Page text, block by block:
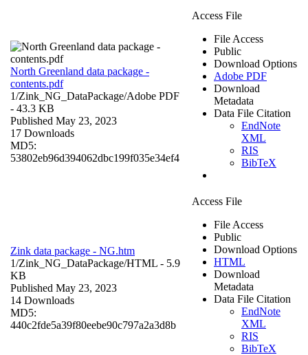
North Greenland data package -
contents.pdf
1/Zink_NG_DataPackage/Adobe PDF
- 43.3 KB
Published May 23, 2023
17 Downloads
MD5:
53802eb96d394062dbc199f035e34ef4
Access File
File Access
Public
Download Options
Adobe PDF
Download
Metadata
Data File Citation
EndNote
XML
RIS
BibTeX
Zink data package - NG.htm
1/Zink_NG_DataPackage/HTML - 5.9
KB
Published May 23, 2023
14 Downloads
MD5:
440c2fde5a39f80eebe90c797a2a3d8b
Access File
File Access
Public
Download Options
HTML
Download
Metadata
Data File Citation
EndNote
XML
RIS
BibTeX